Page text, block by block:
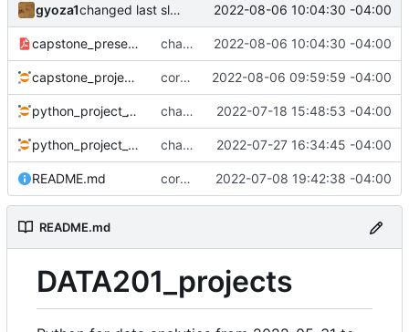
gyoza1 changed last slide 2022-08-06 10:04:30 -04:00
capstone_presentation.pdf changed last slide 2022-08-06 10:04:30 -04:00
capstone_project.ipynb corrected error 2022-08-06 09:59:59 -04:00
python_project_1.ipynb changed visualization from manually coded to automatic 2022-07-18 15:48:53 -04:00
python_project_2.ipynb changes as of Wed afternoon 2022-07-27 16:34:45 -04:00
README.md corrected typo 2022-07-08 19:42:38 -04:00
README.md
DATA201_projects